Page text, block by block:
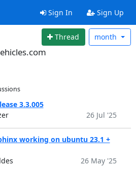
Sign In Sign Up
Thread month
3.3.005
26 Jul '25
working on ubuntu 23.1 +
26 May '25